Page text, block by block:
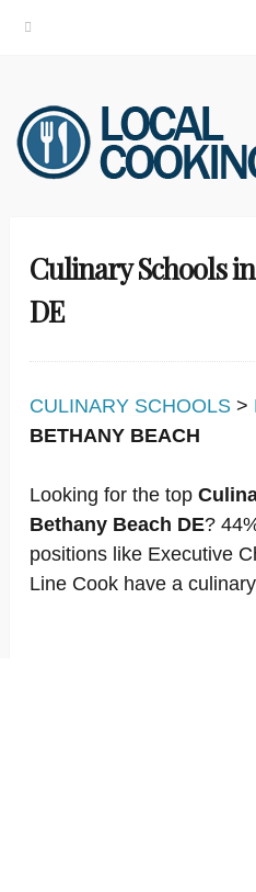
Skip
to
content
Culinary Schools
DE
CULINARY SCHOOLS >
BETHANY BEACH
Looking for the top
Bethany Beach DE?
positions like Executive
Line Cook have a